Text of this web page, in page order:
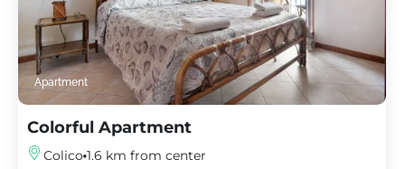
Apartment
Colorful Apartment
Colico 1.6 km from center